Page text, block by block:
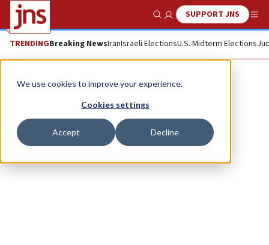
We use cookies to improve your experience.
Cookies settings
Accept Decline
Show SearchSUPPORT JNS
TRENDINGBreaking NewsIranIsraeli ElectionsU.S. Midterm Elections
IH Staff